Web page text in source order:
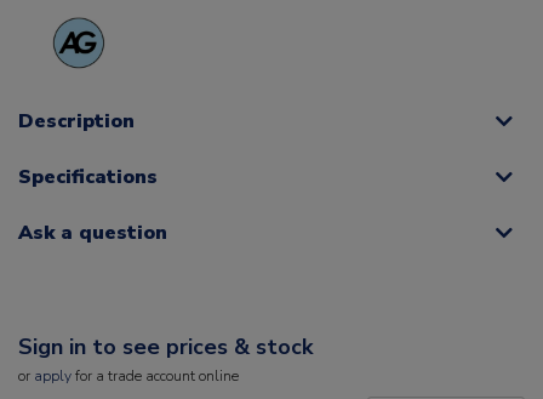
Description
Specifications
Ask a question
Sign in to see prices & stock
or applyfor a trade account online